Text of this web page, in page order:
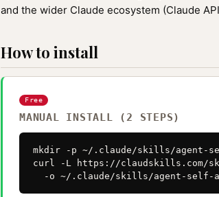
and the wider Claude ecosystem (Claude
How to install
Free
MANUAL INSTALL (2 STEPS)
mkdir -p ~/.claude/skills/agent-
curl -L https://claudskills.com/
-o ~/.claude/skills/agent-self-